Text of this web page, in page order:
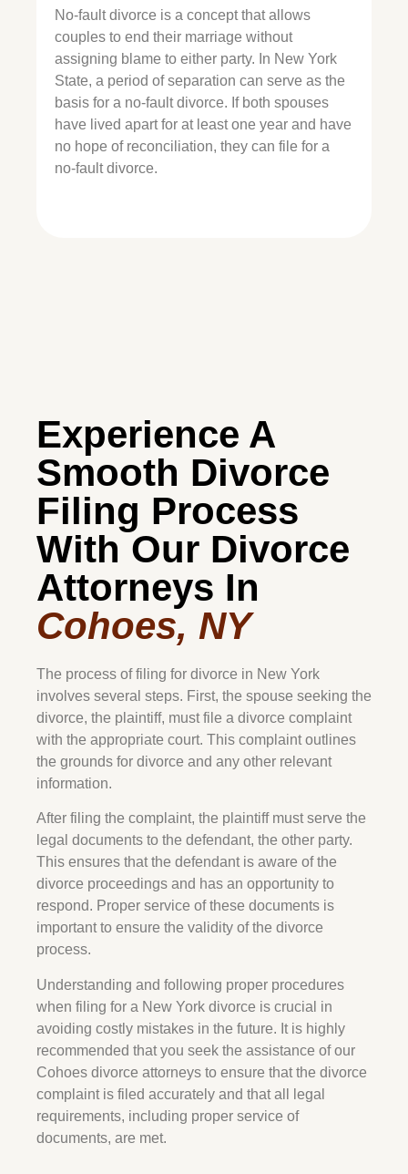
No-fault divorce is a concept that allows
couples to end their marriage without
assigning blame to either party. In New York
State, a period of separation can serve as the
basis for a no-fault divorce. If both spouses
have lived apart for at least one year and have
no hope of reconciliation, they can file for a
no-fault divorce.
Experience A
Smooth Divorce
Filing Process
With Our Divorce
Attorneys In
Cohoes, NY
The process of filing for divorce in New York
involves several steps. First, the spouse seeking the
divorce, the plaintiff, must file a divorce complaint
with the appropriate court. This complaint outlines
the grounds for divorce and any other relevant
information.
After filing the complaint, the plaintiff must serve the
legal documents to the defendant, the other party.
This ensures that the defendant is aware of the
divorce proceedings and has an opportunity to
respond. Proper service of these documents is
important to ensure the validity of the divorce
process.
Understanding and following proper procedures
when filing for a New York divorce is crucial in
avoiding costly mistakes in the future. It is highly
recommended that you seek the assistance of our
Cohoes divorce attorneys to ensure that the divorce
complaint is filed accurately and that all legal
requirements, including proper service of
documents, are met.